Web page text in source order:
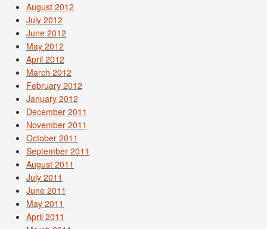
August 2012
July 2012
June 2012
May 2012
April 2012
March 2012
February 2012
January 2012
December 2011
November 2011
October 2011
September 2011
August 2011
July 2011
June 2011
May 2011
April 2011